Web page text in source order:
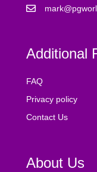
Additional
FAQ
Privacy policy
Contact Us
About Us